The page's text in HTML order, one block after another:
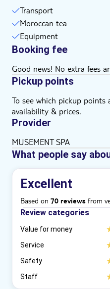
Transport
Moroccan tea
Equipment
Booking fee
Good news! No extra fees
Pickup points
To see which pickup points
availability & prices.
Provider
MUSEMENT SPA
What people say
Excellent
Based on 70 reviews from
Review categories
Value for money
Service
Safety
Staff